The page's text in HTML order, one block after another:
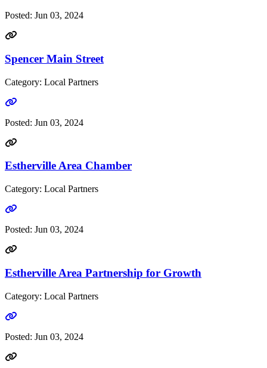
Posted: Jun 03, 2024
Spencer Main Street
Category: Local Partners
Go to link
Posted: Jun 03, 2024
Estherville Area Chamber
Category: Local Partners
Go to link
Posted: Jun 03, 2024
Estherville Area Partnership for Growth
Category: Local Partners
Go to link
Posted: Jun 03, 2024